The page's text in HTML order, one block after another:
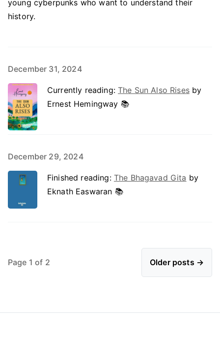
young cyberpunks who want to understand their
history.
December 31, 2024
Currently reading:The Sun Also Risesby
Ernest Hemingway 📚
December 29, 2024
Finished reading: The Bhagavad Gita by
Eknath Easwaran 📚
Page 1 of 2 Older posts →